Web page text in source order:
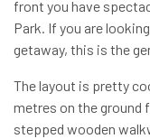
front you have
Park. If you are
getaway, this is the
The layout is pretty
metres on the ground
stepped wooden